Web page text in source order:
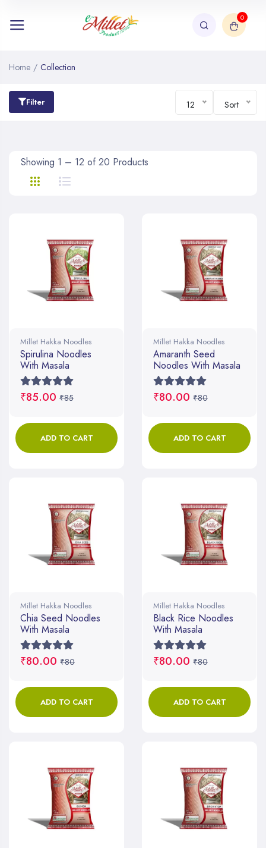
0
Home / Collection
Filter 12 Sort
Showing 1 – 12 of 20 Products
Millet Hakka Noodles
Spirulina Noodles
With Masala
₹85.00 ₹85
ADD TO CART
Millet Hakka Noodles
Amaranth Seed
Noodles With Masala
₹80.00 ₹80
ADD TO CART
Millet Hakka Noodles
Chia Seed Noodles
With Masala
₹80.00 ₹80
ADD TO CART
Millet Hakka Noodles
Black Rice Noodles
With Masala
₹80.00 ₹80
ADD TO CART